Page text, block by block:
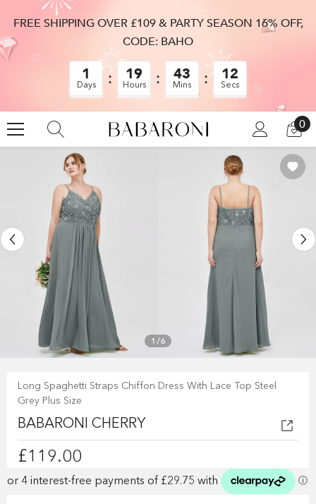
FREE SHIPPING OVER £109 & PARTY SEASON 16% OFF,
CODE: BAHO
1
Days
19
Hours
43
Mins
12
Secs
00
1/6
Long Spaghetti Straps Chiffon Dress With Lace Top Steel
Grey Plus Size
BABARONI CHERRY
£119.00